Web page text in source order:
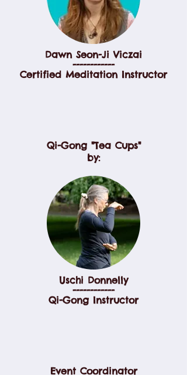
Dawn Seon-Ji Viczai
------------
Certified Meditation Instructor
Qi-Gong "Tea Cups"
by:
Uschi Donnelly
------------
Qi-Gong Instructor
Event Coordinator